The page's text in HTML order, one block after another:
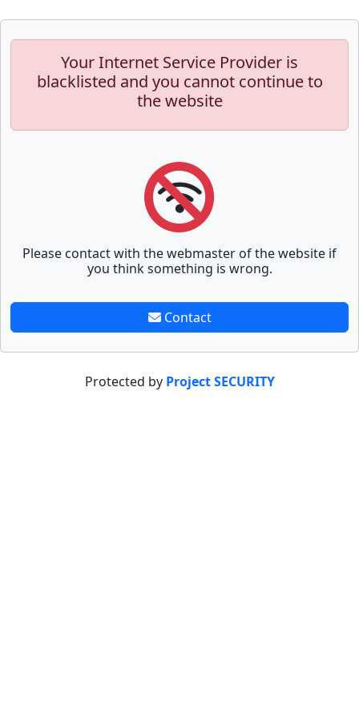
Your Internet Service Provider is
blacklisted and you cannot continue to
the website
Please contact with the webmaster of the website if
you think something is wrong.
Contact
Protected by Project SECURITY